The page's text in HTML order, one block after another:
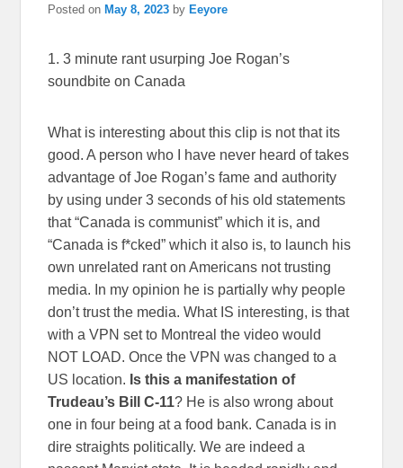
Posted on May 8, 2023 by Eeyore
1. 3 minute rant usurping Joe Rogan’s
soundbite on Canada
What is interesting about this clip is not that its
good. A person who I have never heard of takes
advantage of Joe Rogan’s fame and authority
by using under 3 seconds of his old statements
that “Canada is communist” which it is, and
“Canada is f*cked” which it also is, to launch his
own unrelated rant on Americans not trusting
media. In my opinion he is partially why people
don’t trust the media. What IS interesting, is that
with a VPN set to Montreal the video would
NOT LOAD. Once the VPN was changed to a
US location. Is this a manifestation of
Trudeau’s Bill C-11? He is also wrong about
one in four being at a food bank. Canada is in
dire straights politically. We are indeed a